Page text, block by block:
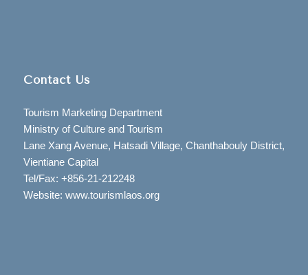
Contact Us
Tourism Marketing Department
Ministry of Culture and Tourism
Lane Xang Avenue, Hatsadi Village, Chanthabouly District,
Vientiane Capital
Tel/Fax: +856-21-212248
Website: www.tourismlaos.org